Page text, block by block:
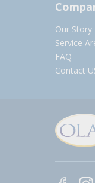
Our Story
Service
FAQ
Contact